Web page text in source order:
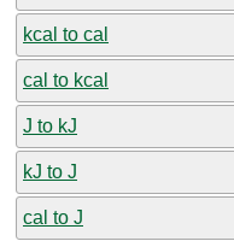
kcal to cal
cal to kcal
J to kJ
kJ to J
cal to J